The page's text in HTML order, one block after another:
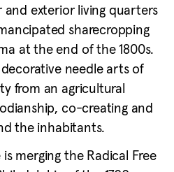
exterior living quarters
sharecropping
at the end of the 1800s.
needle arts of
from an agricultural
co-creating and
the inhabitants.
merging the Radical Free